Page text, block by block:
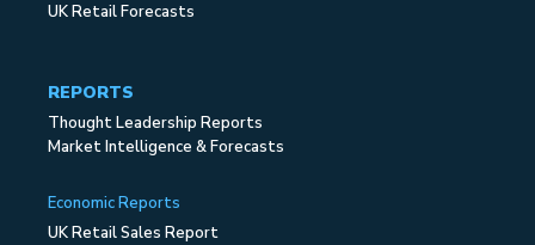
UK Retail Forecasts
REPORTS
Thought Leadership Reports
Market Intelligence & Forecasts
Economic Reports
UK Retail Sales Report